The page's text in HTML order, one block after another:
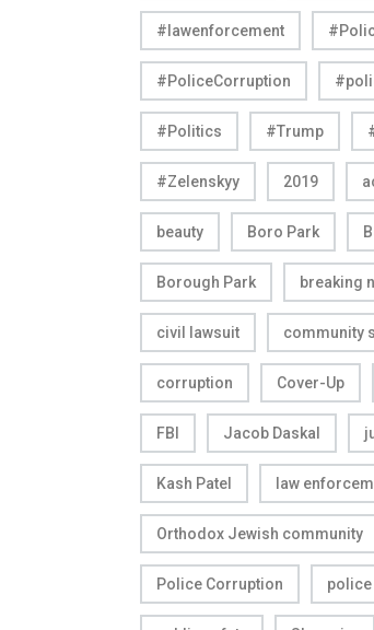
#lawenforcement
#PoliceCorruption
#Politics #Trump
#Zelenskyy 2019
beauty Boro Park
Borough Park breaking
civil lawsuit community
corruption Cover-Up
FBI Jacob Daskal
Kash Patel law
Orthodox Jewish community
Police Corruption